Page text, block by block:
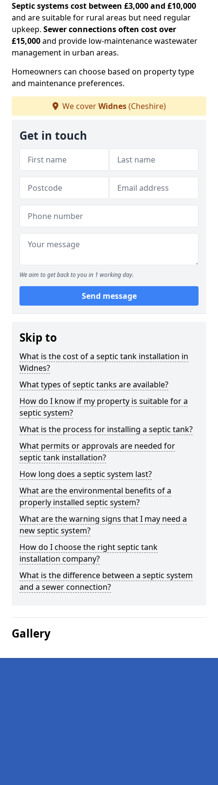
Septic systems cost between £3,000 and £10,000
and are suitable for rural areas but need regular
upkeep. Sewer connections often cost over
£15,000and provide low-maintenance wastewater
management in urban areas.
Homeowners can choose based on property type
and maintenance preferences.
We coverWidnes(Cheshire)
Get in touch
We aim to get back to you in 1 working day.
Send message
Skip to
What is the cost of a septic tank installation in
Widnes?
What types of septic tanks are available?
How do I know if my property is suitable for a
septic system?
What is the process for installing a septic tank?
What permits or approvals are needed for
septic tank installation?
How long does a septic system last?
What are the environmental benefits of a
properly installed septic system?
What are the warning signs that I may need a
new septic system?
How do I choose the right septic tank
installation company?
What is the difference between a septic system
and a sewer connection?
Gallery